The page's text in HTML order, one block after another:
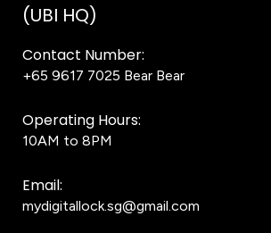
(UBI HQ)
Contact Number:
+65 9617 7025 Bear Bear
Operating Hours:
10AM to 8PM
Email:
mydigitallock.sg@gmail.com